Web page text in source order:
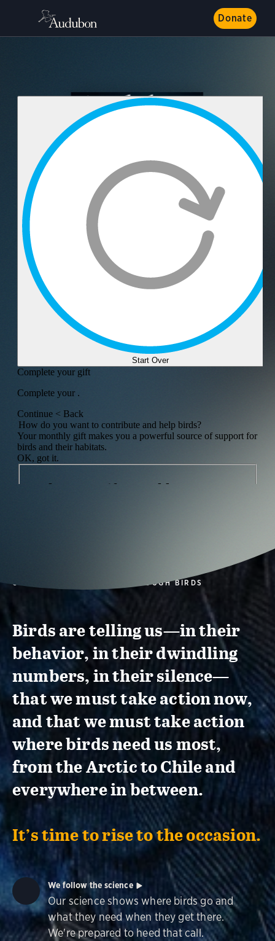
Donate
CONSERVATION ACTION THROUGH BIRDS
Birds are telling us—in their
behavior, in their dwindling
numbers, in their silence—
that we must take action now,
and that we must take action
where birds need us most,
from the Arctic to Chile and
everywhere in between.
It’s time to rise to the occasion.
We follow the science
Our science shows where birds go and
what they need when they get there.
We're prepared to heed that call.